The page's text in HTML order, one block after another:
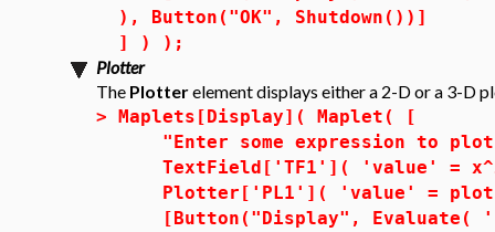
), Button("OK", Shutdown())]
] ) );
Plotter
The Plotterelement displays either a 2-D or a 3-D
> Maplets[Display]( Maplet( [
"Enter some expression to
TextField['TF1']( 'value' =
Plotter['PL1']( 'value' =
[Button("Display", Evaluate(